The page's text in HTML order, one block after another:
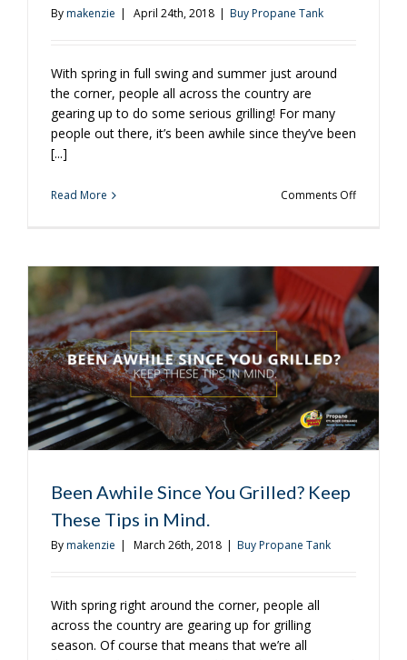
Bymakenzie | April 24th, 2018 | Buy Propane Tank
With spring in full swing and summer just around
the corner, people all across the country are
gearing up to do some serious grilling! For many
people out there, it’s been awhile since they’ve been
[...]
Read More Comments Offon
Great
Time
to
Purchase
a
Propane
Tank
Been Awhile Since You Grilled? Keep
These Tips in Mind.
Bymakenzie | March 26th, 2018 | Buy Propane Tank
With spring right around the corner, people all
across the country are gearing up for grilling
season. Of course that means that we’re all